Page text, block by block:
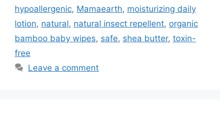
hypoallergenic, Mamaearth, moisturizing daily
lotion, natural, natural insect repellent, organic
bamboo baby wipes, safe, shea butter, toxin-
free
Leave a comment